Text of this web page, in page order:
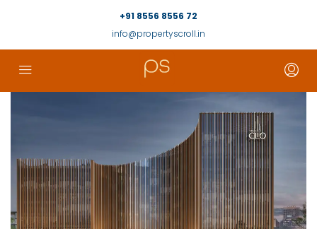
+91 8556 8556 72
info@propertyscroll.in